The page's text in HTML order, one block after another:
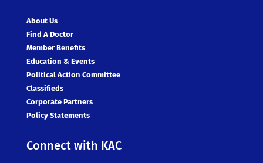
About Us
Find A Doctor
Member Benefits
Education & Events
Political Action Committee
Classifieds
Corporate Partners
Policy Statements
Connect with KAC